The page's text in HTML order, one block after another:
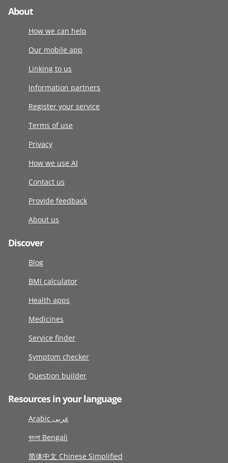
About
How we can help
Our mobile app
Linking to us
Information partners
Register your service
Terms of use
Privacy
How we use AI
Contact us
Provide feedback
About us
Discover
Blog
BMI calculator
Health apps
Medicines
Service finder
Symptom checker
Question builder
Resources in your language
Arabic عربى
বাংলা Bengali
简体中文 Chinese Simplified